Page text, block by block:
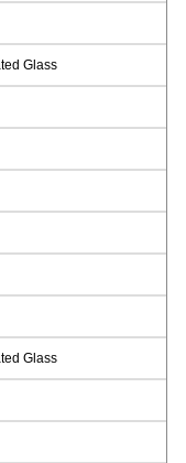
Glass
Glass